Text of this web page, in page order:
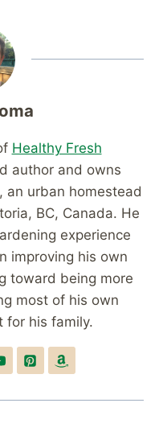
Healthy Fresh
author and owns
an urban homestead
BC, Canada. He
experience
improving his own
toward being more
most of his own
for his family.